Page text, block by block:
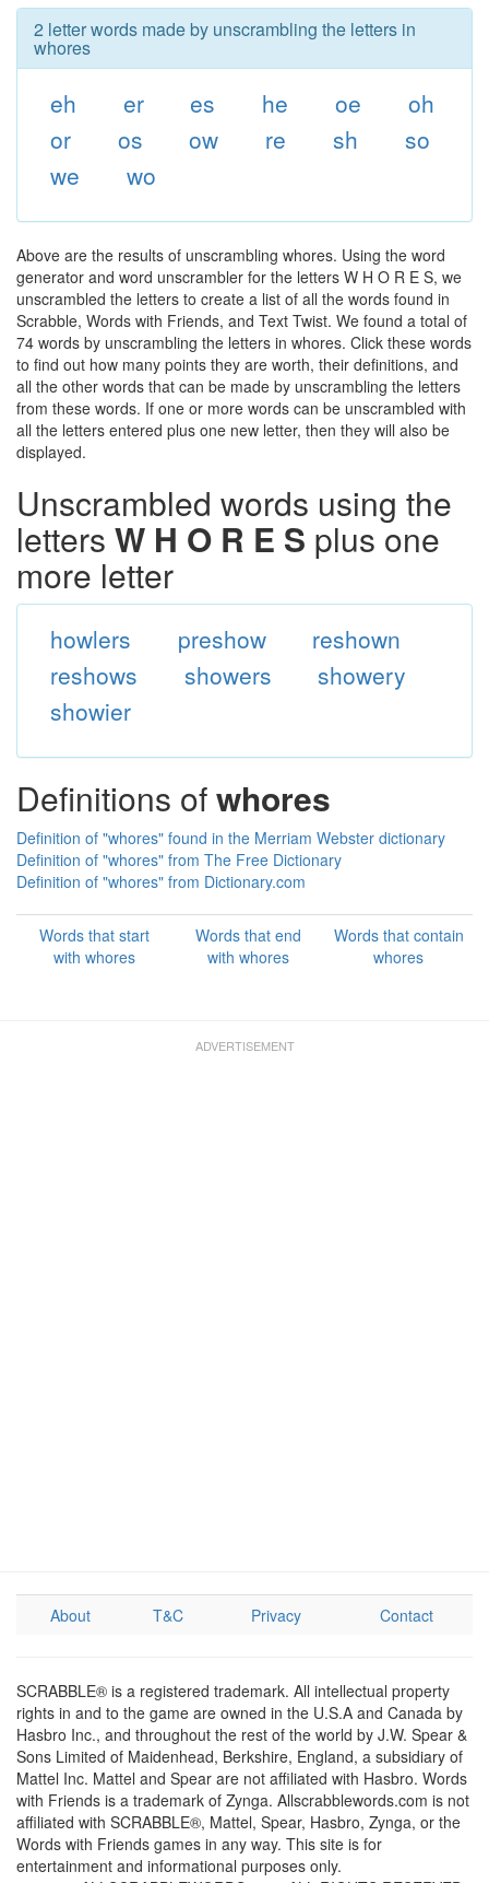
2 letter words made by unscrambling the letters in
whores
eh er es he oe
oh
or
os ow re sh
so
we
wo
Above are the results of unscrambling whores. Using the word
generator and word unscrambler for the letters W H O R E S, we
unscrambled the letters to create a list of all the words found in
Scrabble, Words with Friends, and Text Twist. We found a total of
74 words by unscrambling the letters in whores. Click these words
to find out how many points they are worth, their definitions, and
all the other words that can be made by unscrambling the letters
from these words. If one or more words can be unscrambled with
all the letters entered plus one new letter, then they will also be
displayed.
Unscrambled words using the
letters W H O R E S plus one
more letter
howlers preshow
reshown
reshows
showers
showery
showier
Definitions ofwhores
Definition of "whores" found in the Merriam Webster dictionary
Definition of "whores" from The Free Dictionary
Definition of "whores" from Dictionary.com
Words that start
with whores
Words that end
with whores
Words that contain
whores
About T&C Privacy Contact
SCRABBLE® is a registered trademark. All intellectual property
rights in and to the game are owned in the U.S.A and Canada by
Hasbro Inc., and throughout the rest of the world by J.W. Spear &
Sons Limited of Maidenhead, Berkshire, England, a subsidiary of
Mattel Inc. Mattel and Spear are not affiliated with Hasbro. Words
with Friends is a trademark of Zynga. Allscrabblewords.com is not
affiliated with SCRABBLE®, Mattel, Spear, Hasbro, Zynga, or the
Words with Friends games in any way. This site is for
entertainment and informational purposes only.